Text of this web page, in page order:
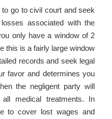
go to civil court and seek
associated with the
only have a window of 2
this is a fairly large window
records and seek legal
favor and determines you
the negligent party will
medical treatments. In
to cover lost wages and